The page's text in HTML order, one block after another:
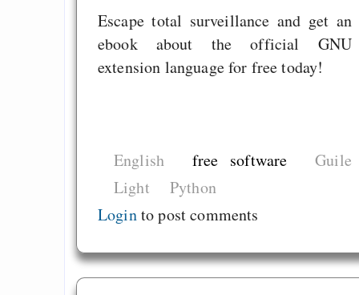
Escape total surveillance and get an
ebook about the official GNU
extension language for free today!
English free software
Guile
Light
Python
Loginto post comments